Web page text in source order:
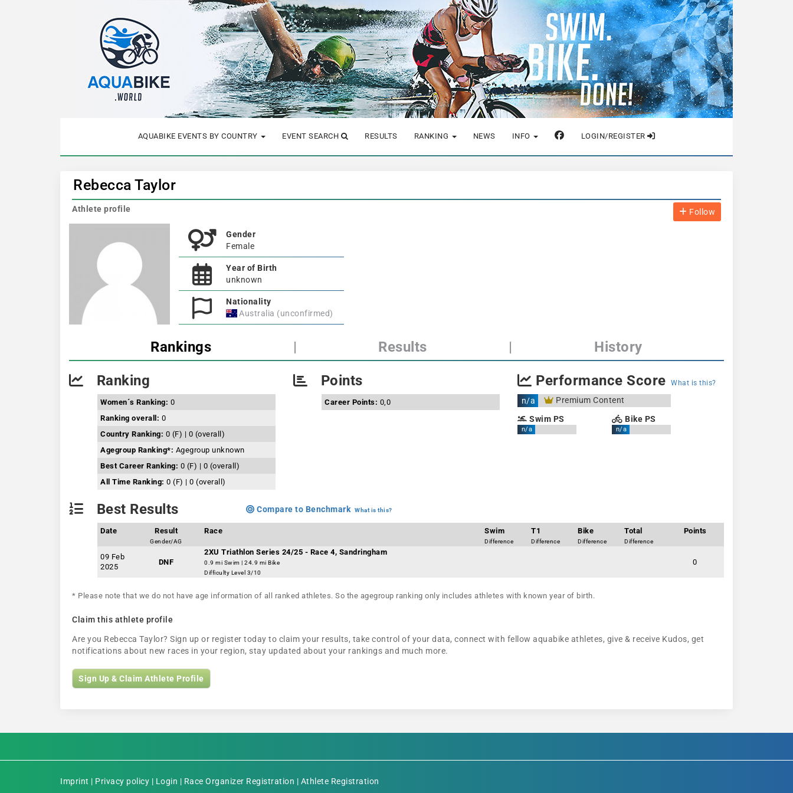
AQUABIKE EVENTS BY COUNTRY EVENT SEARCH RESULTS RANKING NEWS INFO LOGIN/REGISTER
Rebecca Taylor
Follow
Athlete profile
Gender
Female
Year of Birth
unknown
Nationality
Australia (unconfirmed)
Rankings | Results | History
Ranking
Women´s Ranking: 0
Ranking overall: 0
Country Ranking: 0 (F) | 0 (overall)
Agegroup Ranking*: Agegroup unknown
Best Career Ranking: 0 (F) | 0 (overall)
All Time Ranking: 0 (F) | 0 (overall)
Points
Career Points: 0,0
Performance Score What is this?
n/a
Premium Content
Swim PS
n/a
Bike PS
n/a
Best Results Compare to Benchmark What is this?
Date Result
Gender/AG
Race Swim
Difference
T1
Difference
Bike
Difference
Total
Difference
Points
09 Feb
2025
DNF
2XU Triathlon Series 24/25 - Race 4, Sandringham
0.9 mi Swim | 24.9 mi Bike
Difficulty Level 3/10
0
* Please note that we do not have age information of all ranked athletes. So the agegroup ranking only includes athletes with known year of birth.
Claim this athlete profile
Are you Rebecca Taylor? Sign up or register today to claim your results, take control of your data, connect with fellow aquabike athletes, give & receive Kudos, get
notifications about new races in your region, stay updated about your rankings and much more.
Sign Up & Claim Athlete Profile
Imprint | Privacy policy | Login | Race Organizer Registration | Athlete Registration